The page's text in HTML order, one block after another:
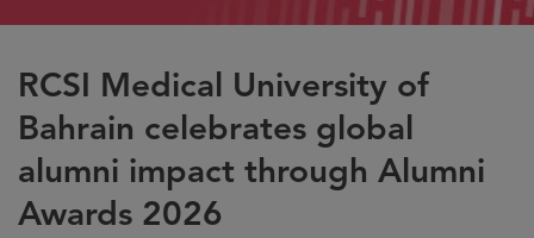
RCSI Medical University of
Bahrain celebrates global
alumni impact through Alumni
Awards 2026